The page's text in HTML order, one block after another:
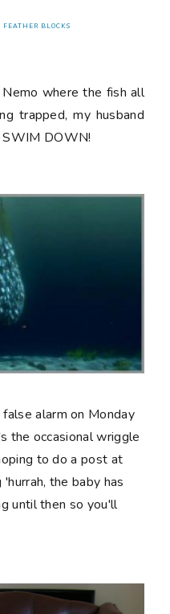
BLOCKS
where the fish all
trapped, my husband
DOWN!
alarm on Monday
the occasional wriggle
to do a post at
the baby has
until then so you'll